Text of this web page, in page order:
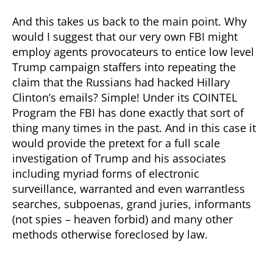
And this takes us back to the main point. Why
would I suggest that our very own FBI might
employ agents provocateurs to entice low level
Trump campaign staffers into repeating the
claim that the Russians had hacked Hillary
Clinton’s emails? Simple! Under its COINTEL
Program the FBI has done exactly that sort of
thing many times in the past. And in this case it
would provide the pretext for a full scale
investigation of Trump and his associates
including myriad forms of electronic
surveillance, warranted and even warrantless
searches, subpoenas, grand juries, informants
(not spies – heaven forbid) and many other
methods otherwise foreclosed by law.